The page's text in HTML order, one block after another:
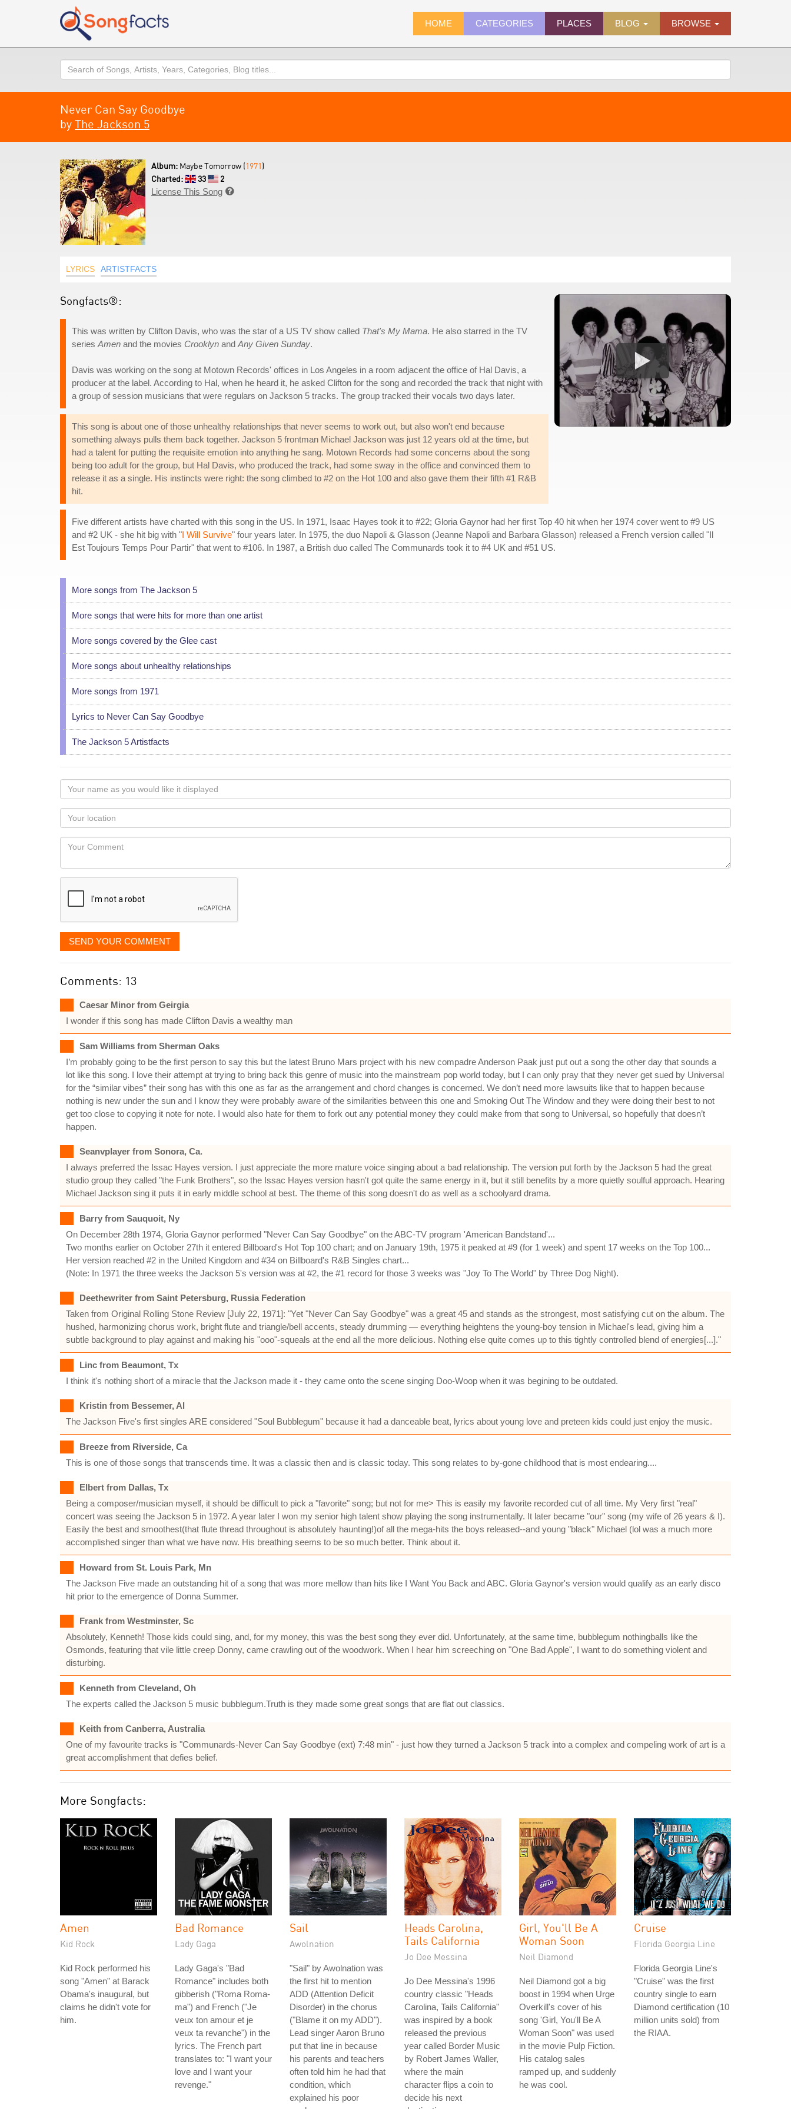
HOME CATEGORIES PLACES BLOG BROWSE
Search
Never Can Say Goodbye
by The Jackson 5
Album: Maybe Tomorrow (1971)
Charted:
33
2
License This Song 
LYRICS ARTISTFACTS
Songfacts®:
This was written by Clifton Davis, who was the star of a US TV show called That's My Mama. He also starred in the TV
series Amen and the movies Crooklyn and Any Given Sunday.
Davis was working on the song at Motown Records' offices in Los Angeles in a room adjacent the office of Hal Davis, a
producer at the label. According to Hal, when he heard it, he asked Clifton for the song and recorded the track that night with
a group of session musicians that were regulars on Jackson 5 tracks. The group tracked their vocals two days later.
This song is about one of those unhealthy relationships that never seems to work out, but also won't end because
something always pulls them back together. Jackson 5 frontman Michael Jackson was just 12 years old at the time, but
had a talent for putting the requisite emotion into anything he sang. Motown Records had some concerns about the song
being too adult for the group, but Hal Davis, who produced the track, had some sway in the office and convinced them to
release it as a single. His instincts were right: the song climbed to #2 on the Hot 100 and also gave them their fifth #1 R&B
hit.
Five different artists have charted with this song in the US. In 1971, Isaac Hayes took it to #22; Gloria Gaynor had her first Top 40 hit when her 1974 cover went to #9 US
and #2 UK - she hit big with "I Will Survive" four years later. In 1975, the duo Napoli & Glasson (Jeanne Napoli and Barbara Glasson) released a French version called "Il
Est Toujours Temps Pour Partir" that went to #106. In 1987, a British duo called The Communards took it to #4 UK and #51 US.
More songs from The Jackson 5
More songs that were hits for more than one artist
More songs covered by the Glee cast
More songs about unhealthy relationships
More songs from 1971
Lyrics to Never Can Say Goodbye
The Jackson 5 Artistfacts
Your
name
as
you
would
like
displayed
Your
Locaton
Your
SEND YOUR COMMENT
Comments: 13
Caesar Minor from Geirgia
I wonder if this song has made Clifton Davis a wealthy man
Sam Williams from Sherman Oaks
I’m probably going to be the first person to say this but the latest Bruno Mars project with his new compadre Anderson Paak just put out a song the other day that sounds a
lot like this song. I love their attempt at trying to bring back this genre of music into the mainstream pop world today, but I can only pray that they never get sued by Universal
for the “similar vibes” their song has with this one as far as the arrangement and chord changes is concerned. We don’t need more lawsuits like that to happen because
nothing is new under the sun and I know they were probably aware of the similarities between this one and Smoking Out The Window and they were doing their best to not
get too close to copying it note for note. I would also hate for them to fork out any potential money they could make from that song to Universal, so hopefully that doesn’t
happen.
Seanvplayer from Sonora, Ca.
I always preferred the Issac Hayes version. I just appreciate the more mature voice singing about a bad relationship. The version put forth by the Jackson 5 had the great
studio group they called "the Funk Brothers", so the Issac Hayes version hasn't got quite the same energy in it, but it still benefits by a more quietly soulful approach. Hearing
Michael Jackson sing it puts it in early middle school at best. The theme of this song doesn't do as well as a schoolyard drama.
Barry from Sauquoit, Ny
On December 28th 1974, Gloria Gaynor performed "Never Can Say Goodbye" on the ABC-TV program 'American Bandstand'...
Two months earlier on October 27th it entered Billboard's Hot Top 100 chart; and on January 19th, 1975 it peaked at #9 (for 1 week) and spent 17 weeks on the Top 100...
Her version reached #2 in the United Kingdom and #34 on Billboard's R&B Singles chart...
(Note: In 1971 the three weeks the Jackson 5's version was at #2, the #1 record for those 3 weeks was "Joy To The World" by Three Dog Night).
Deethewriter from Saint Petersburg, Russia Federation
Taken from Original Rolling Stone Review [July 22, 1971]: "Yet "Never Can Say Goodbye" was a great 45 and stands as the strongest, most satisfying cut on the album. The
hushed, harmonizing chorus work, bright flute and triangle/bell accents, steady drumming — everything heightens the young-boy tension in Michael's lead, giving him a
subtle background to play against and making his "ooo"-squeals at the end all the more delicious. Nothing else quite comes up to this tightly controlled blend of energies[...]."
Linc from Beaumont, Tx
I think it's nothing short of a miracle that the Jackson made it - they came onto the scene singing Doo-Woop when it was begining to be outdated.
Kristin from Bessemer, Al
The Jackson Five's first singles ARE considered "Soul Bubblegum" because it had a danceable beat, lyrics about young love and preteen kids could just enjoy the music.
Breeze from Riverside, Ca
This is one of those songs that transcends time. It was a classic then and is classic today. This song relates to by-gone childhood that is most endearing....
Elbert from Dallas, Tx
Being a composer/musician myself, it should be difficult to pick a "favorite" song; but not for me> This is easily my favorite recorded cut of all time. My Very first "real"
concert was seeing the Jackson 5 in 1972. A year later I won my senior high talent show playing the song instrumentally. It later became "our" song (my wife of 26 years & I).
Easily the best and smoothest(that flute thread throughout is absolutely haunting!)of all the mega-hits the boys released--and young "black" Michael (lol was a much more
accomplished singer than what we have now. His breathing seems to be so much better. Think about it.
Howard from St. Louis Park, Mn
The Jackson Five made an outstanding hit of a song that was more mellow than hits like I Want You Back and ABC. Gloria Gaynor's version would qualify as an early disco
hit prior to the emergence of Donna Summer.
Frank from Westminster, Sc
Absolutely, Kenneth! Those kids could sing, and, for my money, this was the best song they ever did. Unfortunately, at the same time, bubblegum nothingballs like the
Osmonds, featuring that vile little creep Donny, came crawling out of the woodwork. When I hear him screeching on "One Bad Apple", I want to do something violent and
disturbing.
Kenneth from Cleveland, Oh
The experts called the Jackson 5 music bubblegum.Truth is they made some great songs that are flat out classics.
Keith from Canberra, Australia
One of my favourite tracks is "Communards-Never Can Say Goodbye (ext) 7:48 min" - just how they turned a Jackson 5 track into a complex and compeling work of art is a
great accomplishment that defies belief.
More Songfacts:
Amen
Kid Rock
Kid Rock performed his
song "Amen" at Barack
Obama's inaugural, but
claims he didn't vote for
him.
Bad Romance
Lady Gaga
Lady Gaga's "Bad
Romance" includes both
gibberish ("Roma Roma-
ma") and French ("Je
veux ton amour et je
veux ta revanche") in the
lyrics. The French part
translates to: "I want your
love and I want your
revenge."
Sail
Awolnation
"Sail" by Awolnation was
the first hit to mention
ADD (Attention Deficit
Disorder) in the chorus
("Blame it on my ADD").
Lead singer Aaron Bruno
put that line in because
his parents and teachers
often told him he had that
condition, which
explained his poor
Heads Carolina,
Tails California
Jo Dee Messina
Jo Dee Messina's 1996
country classic "Heads
Carolina, Tails California"
was inspired by a book
released the previous
year called Border Music
by Robert James Waller,
where the main
character flips a coin to
decide his next
Girl, You'll Be A
Woman Soon
Neil Diamond
Neil Diamond got a big
boost in 1994 when Urge
Overkill's cover of his
song 'Girl, You'll Be A
Woman Soon" was used
in the movie Pulp Fiction.
His catalog sales
ramped up, and suddenly
he was cool.
Cruise
Florida Georgia Line
Florida Georgia Line's
"Cruise" was the first
country single to earn
Diamond certification (10
million units sold) from
the RIAA.